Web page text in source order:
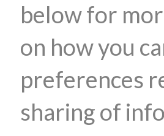
below for
on how you
preferences
sharing of